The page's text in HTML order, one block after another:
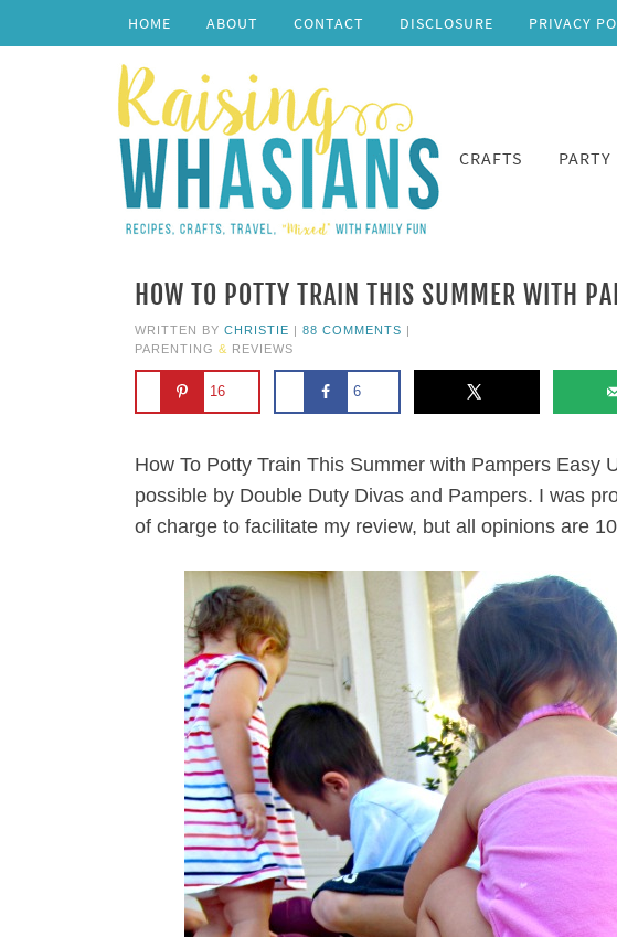
HOME ABOUT CONTACT DISCLOSURE PRIVACY
CRAFTS PARTY
HOW TO POTTY TRAIN THIS SUMMER WITH
WRITTEN BY CHRISTIE | 88 COMMENTS |
PARENTING & REVIEWS
16 6
How To Potty Train This Summer with Pampers Easy
possible by Double Duty Divas and Pampers. I was
of charge to facilitate my review, but all opinions are